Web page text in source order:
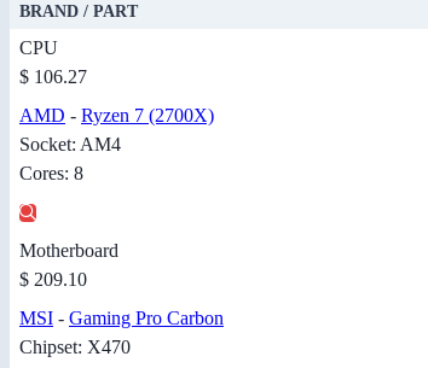
BRAND / PART
CPU
$ 106.27
AMD - Ryzen 7 (2700X)
Socket: AM4
Cores: 8
Motherboard
$ 209.10
MSI - Gaming Pro Carbon
Chipset: X470